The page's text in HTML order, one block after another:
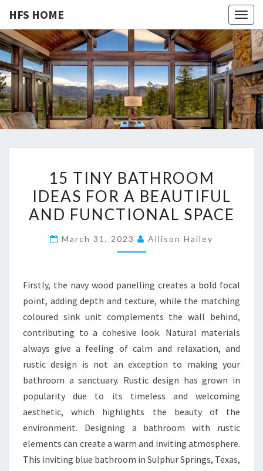
HFS HOME
HFS
HOME
Home
And
Real
Estate
5
T
I
Y
T
H
R
O
O
M
I
D
E
A
S
F
15 TINY BATHROOM
IDEAS FOR A BEAUTIFUL
AND FUNCTIONAL SPACE
March 31, 2023 Allison Hailey
Firstly, the navy wood panelling creates a bold focal
point, adding depth and texture, while the matching
coloured sink unit complements the wall behind,
contributing to a cohesive look. Natural materials
always give a feeling of calm and relaxation, and
rustic design is not an exception to making your
bathroom a sanctuary. Rustic design has grown in
popularity due to its timeless and welcoming
aesthetic, which highlights the beauty of the
environment. Designing a bathroom with rustic
elements can create a warm and inviting atmosphere.
This inviting blue bathroom in Sulphur Springs, Texas,